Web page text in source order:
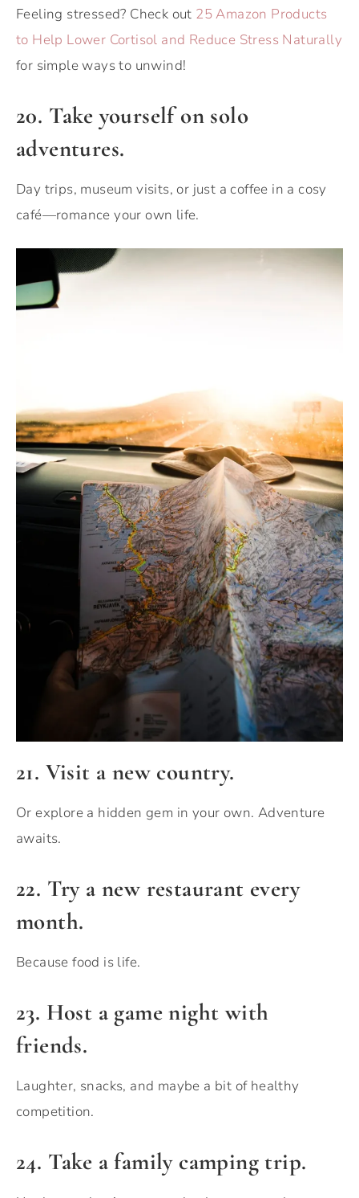
Feeling stressed? Check out 25 Amazon Products
to Help Lower Cortisol and Reduce Stress Naturally
for simple ways to unwind!
20. Take yourself on solo
adventures.
Day trips, museum visits, or just a coffee in a cosy
café—romance your own life.
21. Visit a new country.
Or explore a hidden gem in your own. Adventure
awaits.
22. Try a new restaurant every
month.
Because food is life.
23. Host a game night with
friends.
Laughter, snacks, and maybe a bit of healthy
competition.
24. Take a family camping trip.